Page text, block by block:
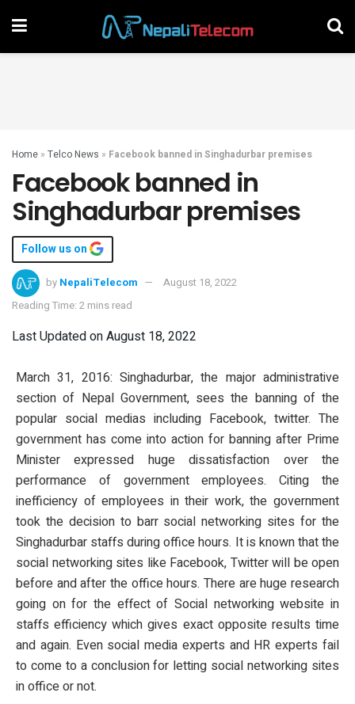
Home » Telco News » Facebook banned in Singhadurbar premises
Facebook banned in
Singhadurbar premises
Follow us on
by NepaliTelecom
August 18, 2022
Reading Time: 2 mins read
Last Updated on August 18, 2022
March 31, 2016: Singhadurbar, the major administrative
section of Nepal Government, sees the banning of the
popular social medias including Facebook, twitter. The
government has come into action for banning after Prime
Minister expressed huge dissatisfaction over the
performance of government employees. Citing the
inefficiency of employees in their work, the government
took the decision to barr social networking sites for the
Singhadurbar staffs during office hours. It is known that the
social networking sites like Facebook, Twitter will be open
before and after the office hours. There are huge research
going on for the effect of Social networking website in
staffs efficiency which gives exact opposite results time
and again. Even social media experts and HR experts fail
to come to a conclusion for letting social networking sites
in office or not.